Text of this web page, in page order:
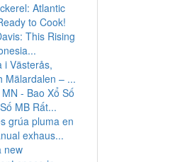
Atlantic
to Cook!
This Rising
i Västerås,
Mälardalen – ...
- Bao Xổ Số
MB Rất...
grúa pluma en
exhaus...
new